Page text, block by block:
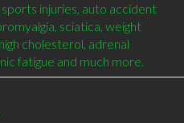
injuries, auto accident
sciatica, weight
cholesterol, adrenal
fatigue and much more.